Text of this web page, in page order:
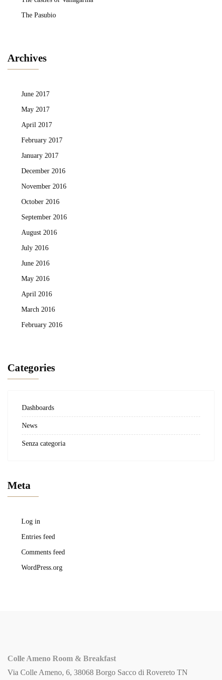
The Pasubio
Archives
June 2017
May 2017
April 2017
February 2017
January 2017
December 2016
November 2016
October 2016
September 2016
August 2016
July 2016
June 2016
May 2016
April 2016
March 2016
February 2016
Categories
Dashboards
News
Senza categoria
Meta
Log in
Entries feed
Comments feed
WordPress.org
Colle Ameno Room & Breakfast
Via Colle Ameno, 6, 38068 Borgo Sacco di Rovereto TN